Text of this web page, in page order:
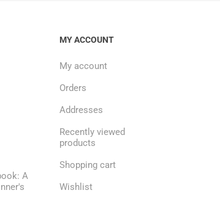
A
MY ACCOUNT
My account
Orders
Addresses
Recently viewed
products
Shopping cart
Wishlist